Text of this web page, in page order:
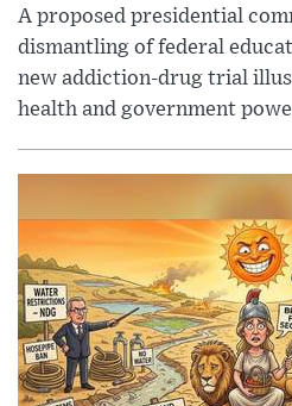
A proposed presidential
dismantling of federal
new addiction-drug trial
health and government